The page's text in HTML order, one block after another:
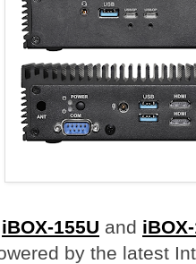
iBOX-155U and
by the latest